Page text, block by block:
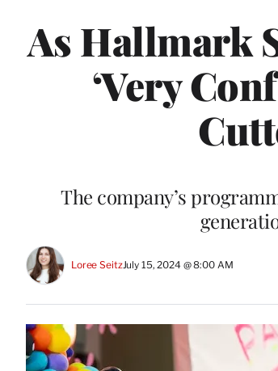
As Hallmark
‘Very
The company’s
Loree SeitzJuly 15, 2024 @ 8:00 AM